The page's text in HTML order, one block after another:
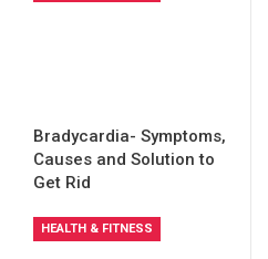
Bradycardia- Symptoms,
Causes and Solution to
Get Rid
HEALTH & FITNESS